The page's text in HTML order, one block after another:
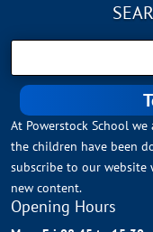
At Powerstock School
the children have been
subscribe to our website
new content.
Opening Hours